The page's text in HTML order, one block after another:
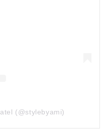
(@stylebyami)